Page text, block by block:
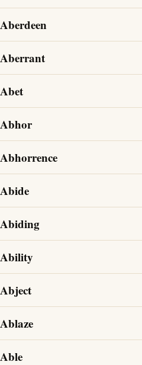
Aberdeen
Aberrant
Abet
Abhor
Abhorrence
Abide
Abiding
Ability
Abject
Ablaze
Able